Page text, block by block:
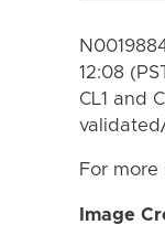
12:08
CL1 and
For
Image